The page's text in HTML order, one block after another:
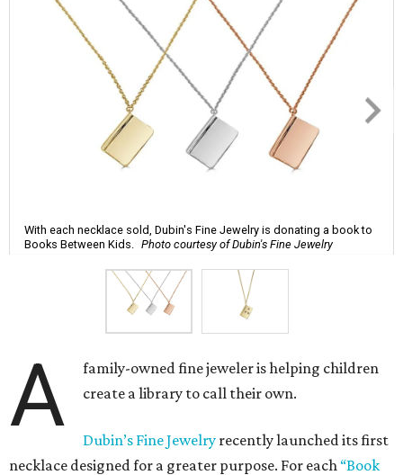
With each necklace sold, Dubin's Fine Jewelry is donating a book to
Books Between Kids. Photo courtesy of Dubin's Fine Jewelry
A
family-owned fine jeweler is helping children
create a library to call their own.
Dubin’s Fine Jewelry recently launched its first
necklace designed for a greater purpose. For each “Book